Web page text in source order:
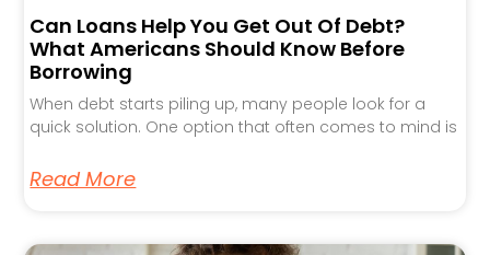
Can Loans Help You Get Out Of Debt?
What Americans Should Know Before
Borrowing
When debt starts piling up, many people look for a
quick solution. One option that often comes to mind is
Read More